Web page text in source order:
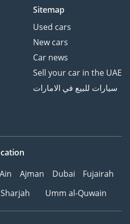
Sitemap
Used cars
New cars
Car news
Sell your car in the UAE
سيارات للبيع في الامارات
Ajman Dubai
Fujairah
Sharjah Umm al-Quwain